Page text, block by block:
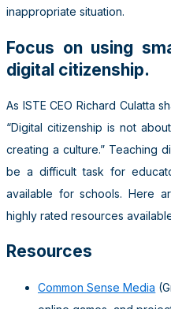
inappropriate situation.
Focus on using
digital citizenship.
As ISTE CEO Richard Culatta
“Digital citizenship is not
creating a culture.” Teaching
be a difficult task for
available for schools. Here
highly rated resources
Resources
Common Sense Media